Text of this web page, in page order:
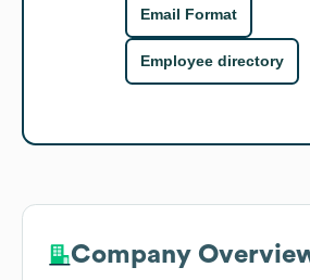
Email Format
Employee directory
Company